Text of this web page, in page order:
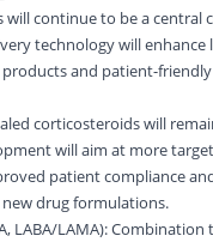
continue to be a
technology will
and patient-
corticosteroids will
will aim at more
patient compliance
drug formulations.
LABA/LAMA):